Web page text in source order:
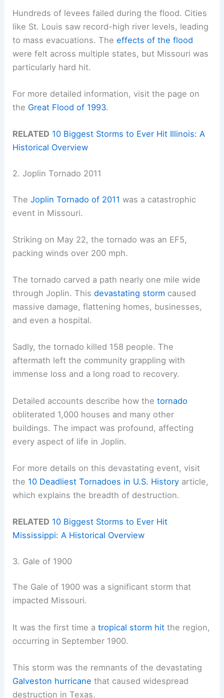
Hundreds of levees failed during the flood. Cities
like St. Louis saw record-high river levels, leading
to mass evacuations. Theeffects of the flood
were felt across multiple states, but Missouri was
particularly hard hit.
For more detailed information, visit the page on
the Great Flood of 1993.
RELATED 10 Biggest Storms to Ever Hit Illinois: A
Historical Overview
2. Joplin Tornado 2011
TheJoplin Tornado of 2011 was a catastrophic
event in Missouri.
Striking on May 22, the tornado was an EF5,
packing winds over 200 mph.
The tornado carved a path nearly one mile wide
through Joplin. Thisdevastating storm caused
massive damage, flattening homes, businesses,
and even a hospital.
Sadly, the tornado killed 158 people. The
aftermath left the community grappling with
immense loss and a long road to recovery.
Detailed accounts describe how thetornado
obliterated 1,000 houses and many other
buildings. The impact was profound, affecting
every aspect of life in Joplin.
For more details on this devastating event, visit
the 10 Deadliest Tornadoes in U.S. History article,
which explains the breadth of destruction.
RELATED 10 Biggest Storms to Ever Hit
Mississippi: A Historical Overview
3. Gale of 1900
The Gale of 1900 was a significant storm that
impacted Missouri.
It was the first time atropical storm hit the region,
occurring in September 1900.
This storm was the remnants of the devastating
Galveston hurricane that caused widespread
destruction in Texas.